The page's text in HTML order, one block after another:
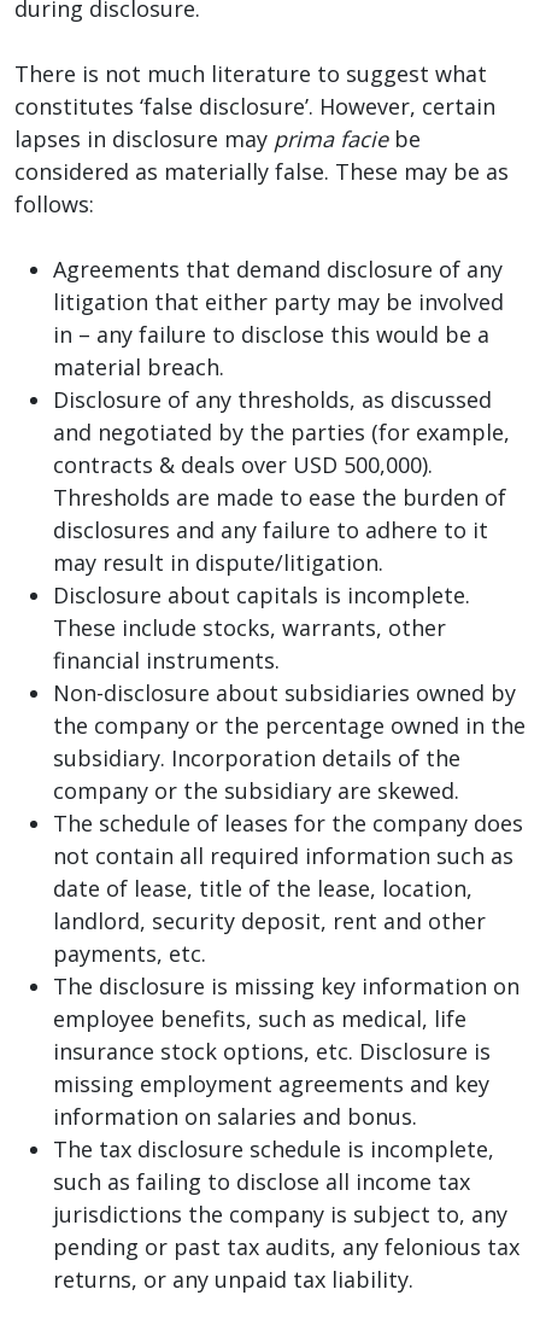
during disclosure.
There is not much literature to suggest what
constitutes ‘false disclosure’. However, certain
lapses in disclosure may prima facie be
considered as materially false. These may be as
follows:
Agreements that demand disclosure of any
litigation that either party may be involved
in – any failure to disclose this would be a
material breach.
Disclosure of any thresholds, as discussed
and negotiated by the parties (for example,
contracts & deals over USD 500,000).
Thresholds are made to ease the burden of
disclosures and any failure to adhere to it
may result in dispute/litigation.
Disclosure about capitals is incomplete.
These include stocks, warrants, other
financial instruments.
Non-disclosure about subsidiaries owned by
the company or the percentage owned in the
subsidiary. Incorporation details of the
company or the subsidiary are skewed.
The schedule of leases for the company does
not contain all required information such as
date of lease, title of the lease, location,
landlord, security deposit, rent and other
payments, etc.
The disclosure is missing key information on
employee benefits, such as medical, life
insurance stock options, etc. Disclosure is
missing employment agreements and key
information on salaries and bonus.
The tax disclosure schedule is incomplete,
such as failing to disclose all income tax
jurisdictions the company is subject to, any
pending or past tax audits, any felonious tax
returns, or any unpaid tax liability.